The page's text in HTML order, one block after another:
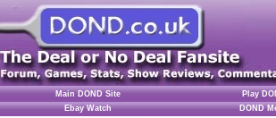
Main DOND Site Play
Ebay Watch
DOND